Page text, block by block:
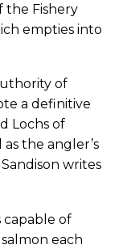
the Fishery
empties into
of
a definitive
Lochs of
the angler’s
writes
capable of
each